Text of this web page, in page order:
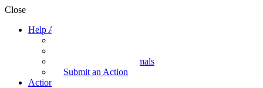
Close
Help Animals
Take Action for Animals
Submit an Action
Action Kit